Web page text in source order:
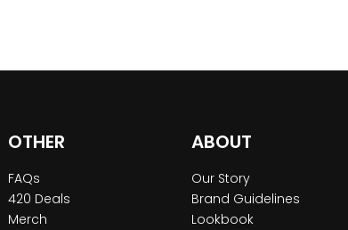
OTHER
FAQs
420 Deals
Merch
ABOUT
Our Story
Brand Guidelines
Lookbook